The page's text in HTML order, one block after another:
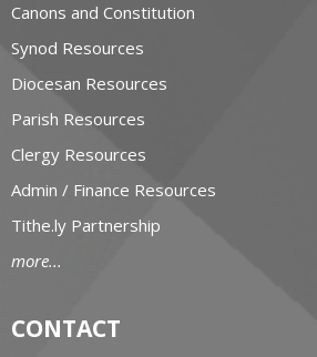
Canons and Constitution
Synod Resources
Diocesan Resources
Parish Resources
Clergy Resources
Admin / Finance Resources
Tithe.ly Partnership
more...
CONTACT